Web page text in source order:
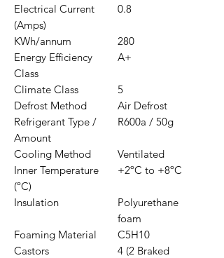
Electrical Current
(Amps)
0.8
KWh/annum
280
Energy Efficiency
Class
A+
Climate Class
5
Defrost Method
Air Defrost
Refrigerant Type /
Amount
R600a / 50g
Cooling Method
Ventilated
Inner Temperature
(ºC)
+2ºC to +8ºC
Insulation
Polyurethane
foam
Foaming Material
C5H10
Castors
4 (2 Braked